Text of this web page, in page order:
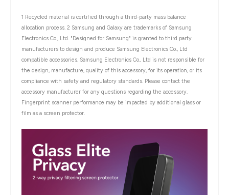
1 Recycled material is certified through a third-party mass balance
allocation process. 2 Samsung and Galaxy are trademarks of Samsung
Electronics Co., Ltd. "Designed for Samsung" is granted to third party
manufacturers to design and produce Samsung Electronics Co., Ltd
compatible accessories. Samsung Electronics Co., Ltd is not responsible for
the design, manufacture, quality of this accessory, for its operation, or its
compliance with safety and regulatory standards. Please contact the
accessory manufacturer for any questions regarding the accessory.
Fingerprint scanner performance may be impacted by additional glass or
film as a screen protector.